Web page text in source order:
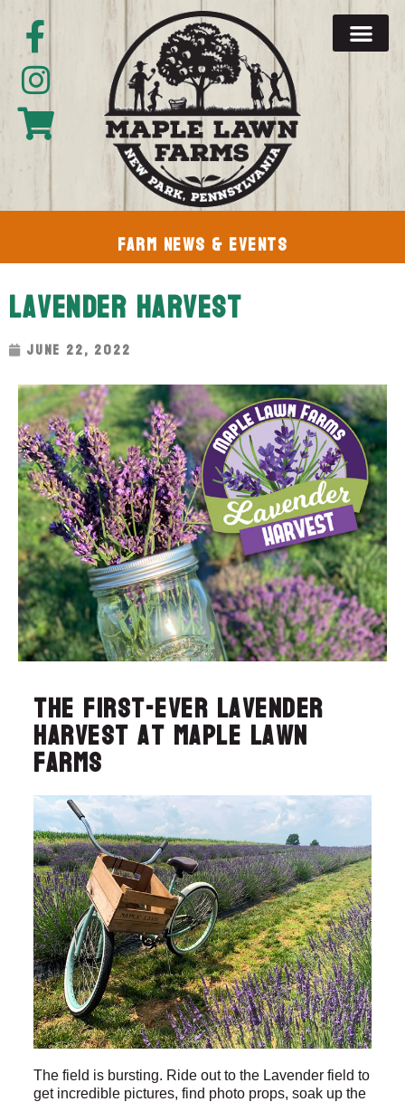
Farm News & Events
Lavender Harvest
June 22, 2022
The first-ever Lavender
Harvest at Maple Lawn
Farms
The field is bursting. Ride out to the Lavender field to
get incredible pictures, find photo props, soak up the